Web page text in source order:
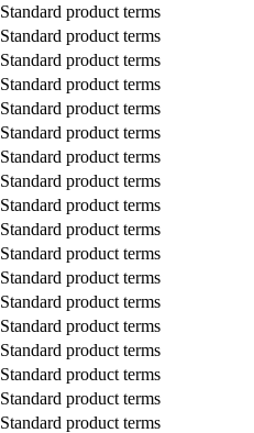
Standard product terms
Standard product terms
Standard product terms
Standard product terms
Standard product terms
Standard product terms
Standard product terms
Standard product terms
Standard product terms
Standard product terms
Standard product terms
Standard product terms
Standard product terms
Standard product terms
Standard product terms
Standard product terms
Standard product terms
Standard product terms